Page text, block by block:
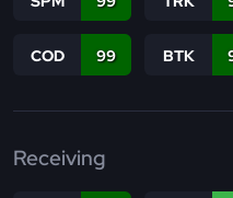
COD 99 BTK
Receiving